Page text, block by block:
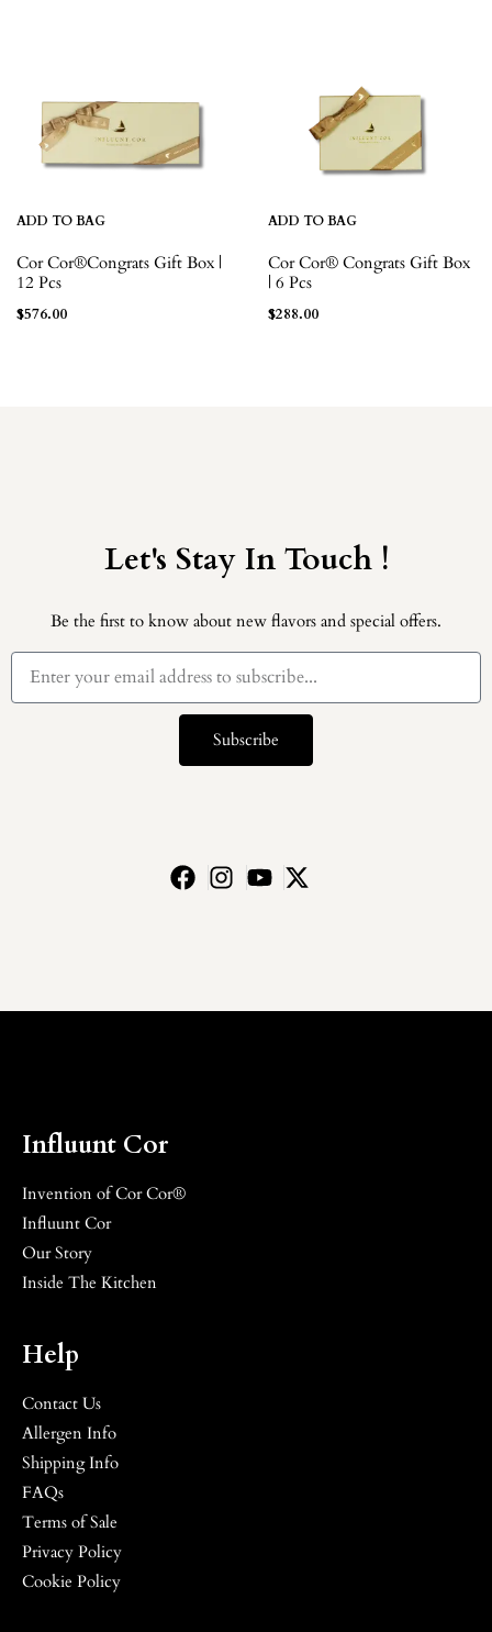
ADD TO BAG
Cor Cor®Congrats Gift Box |
12 Pcs
$576.00
ADD TO BAG
Cor Cor® Congrats Gift Box
| 6 Pcs
$288.00
Let's Stay In Touch !
Be the first to know about new flavors and special offers.
Subscribe
Influunt Cor
Invention of Cor Cor®
Influunt Cor
Our Story
Inside The Kitchen
Help
Contact Us
Allergen Info
Shipping Info
FAQs
Terms of Sale
Privacy Policy
Cookie Policy